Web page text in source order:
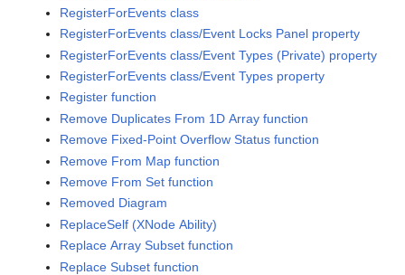
RegisterForEvents class
RegisterForEvents class/Event Locks Panel property
RegisterForEvents class/Event Types (Private) property
RegisterForEvents class/Event Types property
Register function
Remove Duplicates From 1D Array function
Remove Fixed-Point Overflow Status function
Remove From Map function
Remove From Set function
Removed Diagram
ReplaceSelf (XNode Ability)
Replace Array Subset function
Replace Subset function